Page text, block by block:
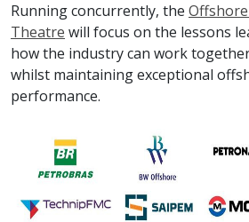
Running concurrently, the Offshore
Theatre will focus on the lessons
how the industry can work
whilst maintaining exceptional
performance.